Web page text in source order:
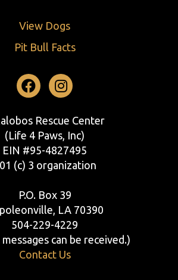
View Dogs
Pit Bull Facts
Facebook
Instagram
Rescue Center
(Life 4 Paws, Inc)
EIN #95-4827495
(c) 3 organization
P.O. Box 39
LA 70390
504-229-4229
can be received.)
Contact Us